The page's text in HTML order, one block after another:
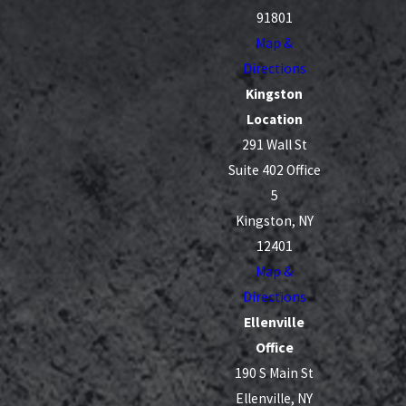
A debt settlement plan can help you:
Reduce or eliminate interest charges
Pay off your debts more quickly
Lower your monthly payments
Protect your credit score
91801
Map &
Directions
Kingston
Location
291 Wall St
Suite 402 Office
5
Kingston, NY
12401
Map &
Directions
Ellenville
Office
190 S Main St
Ellenville, NY